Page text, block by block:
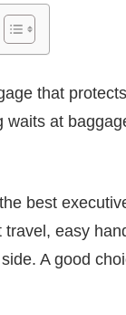
that
waits at
best
easy
A good